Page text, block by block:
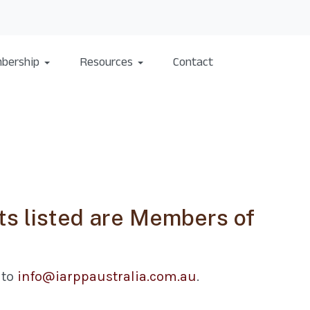
Resources Contact
listed are Members of
info@iarppaustralia.com.au.